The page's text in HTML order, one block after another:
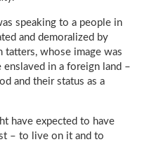
speaking to a people in
and demoralized by
whose image was
in a foreign land –
and their status as a
have expected to have
– to live on it and to